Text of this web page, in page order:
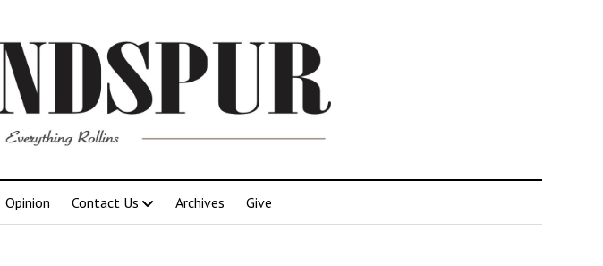
Opinion Contact Us Archives Give